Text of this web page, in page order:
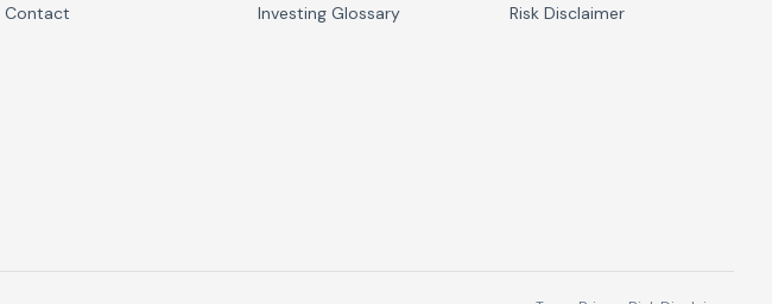
Contact
Investing Glossary
Risk Disclaimer